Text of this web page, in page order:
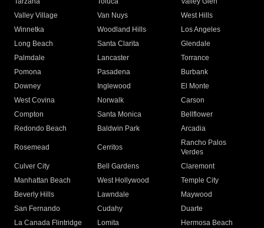
Valley Village
Van Nuys
West Hills
Winnetka
Woodland Hills
Los Angeles
Long Beach
Santa Clarita
Glendale
Palmdale
Lancaster
Torrance
Pomona
Pasadena
Burbank
Downey
Inglewood
El Monte
West Covina
Norwalk
Carson
Compton
Santa Monica
Bellflower
Redondo Beach
Baldwin Park Arcadia
Rosemead Cerritos
Rancho Palos
Verdes
Culver City
Bell Gardens
Claremont
Manhattan Beach
West Hollywood
Temple City
Beverly Hills
Lawndale
Maywood
San Fernando
Cudahy
Duarte
La Canada Flintridge
Lomita
Hermosa Beach